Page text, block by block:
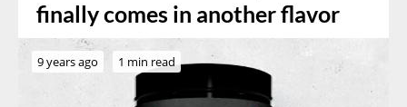
finally comes in another flavor
9 years ago 1 min read